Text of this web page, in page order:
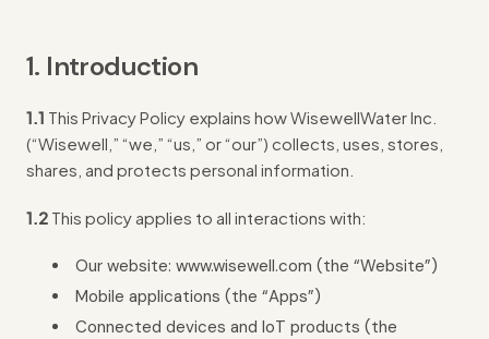
1. Introduction
1.1 This Privacy Policy explains how WisewellWater Inc.
(“Wisewell,” “we,” “us,” or “our”) collects, uses, stores,
shares, and protects personal information.
1.2 This policy applies to all interactions with:
Our website: www.wisewell.com (the “Website”)
Mobile applications (the “Apps”)
Connected devices and IoT products (the